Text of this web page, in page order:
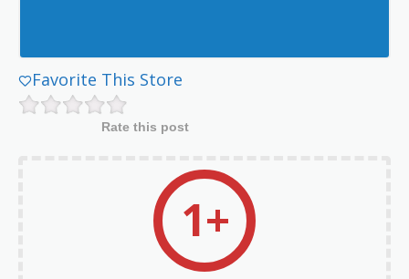
Favorite This Store
Rate this post
1+